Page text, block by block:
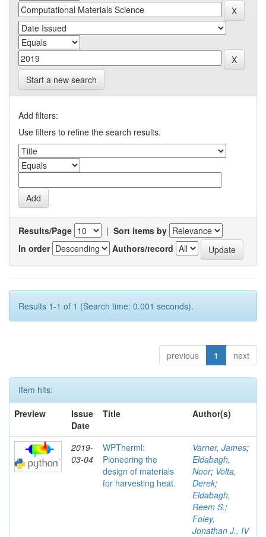
Start a new search
Add filters:
Use filters to refine the search results.
Results/Page | Sort items by
In order
Authors/record
Results 1-1 of 1 (Search time: 0.001 seconds).
previous 1 next
Item hits:
Preview
Issue
Date
Title Author(s)
2019-
03-04
WPTherml:
Pioneering the
design of materials
for harvesting heat.
Varner, James;
Eldabagh,
Noor; Volta,
Derek;
Eldabagh,
Reem S.;
Foley,
Jonathan J., IV